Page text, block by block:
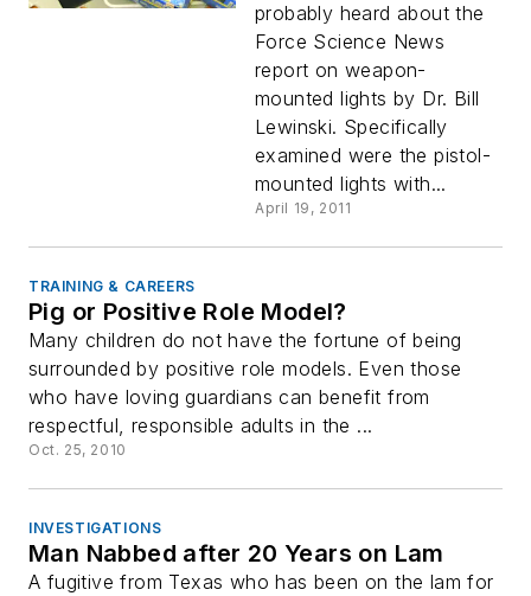
probably heard about the
Force Science News
report on weapon-
mounted lights by Dr. Bill
Lewinski. Specifically
examined were the pistol-
mounted lights with...
April 19, 2011
TRAINING & CAREERS
Pig or Positive Role Model?
Many children do not have the fortune of being
surrounded by positive role models. Even those
who have loving guardians can benefit from
respectful, responsible adults in the ...
Oct. 25, 2010
INVESTIGATIONS
Man Nabbed after 20 Years on Lam
A fugitive from Texas who has been on the lam for